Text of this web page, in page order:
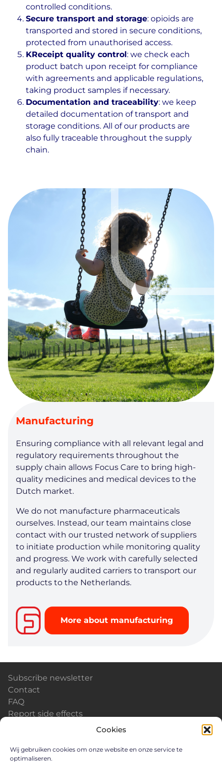
Cookies
Wij gebruiken cookies om onze website en onze service te
optimaliseren.
controlled conditions.
Secure transport and storage: opioids are
transported and stored in secure conditions,
protected from unauthorised access.
KReceipt quality control: we check each
product batch upon receipt for compliance
with agreements and applicable regulations,
taking product samples if necessary.
Documentation and traceability: we keep
detailed documentation of transport and
storage conditions. All of our products are
also fully traceable throughout the supply
chain.
Manufacturing
Ensuring compliance with all relevant legal and
regulatory requirements throughout the
supply chain allows Focus Care to bring high-
quality medicines and medical devices to the
Dutch market.
We do not manufacture pharmaceuticals
ourselves. Instead, our team maintains close
contact with our trusted network of suppliers
to initiate production while monitoring quality
and progress. We work with carefully selected
and regularly audited carriers to transport our
products to the Netherlands.
More about manufacturing
Subscribe newsletter
Contact
FAQ
Report side effects
Careers